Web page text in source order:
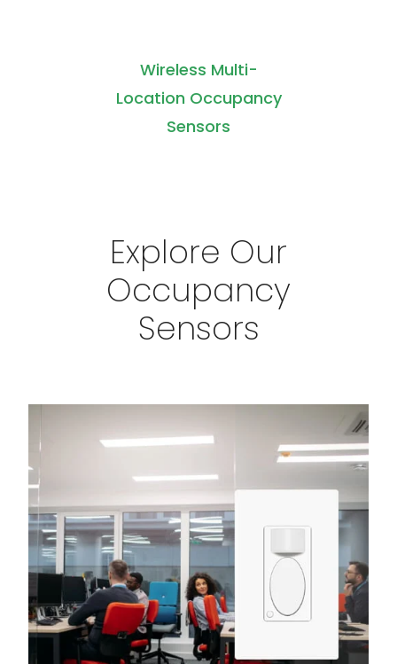
Wireless Multi-
Location Occupancy
Sensors
Explore Our
Occupancy
Sensors